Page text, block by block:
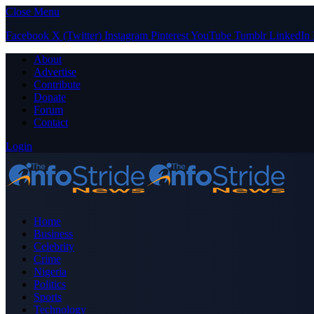
Close Menu
Facebook X (Twitter) Instagram PinterestYouTube Tumblr LinkedIn
About
Advertise
Contribute
Donate
Forum
Contact
Login
Home
Business
Celebrity
Crime
Nigeria
Politics
Sports
Technology